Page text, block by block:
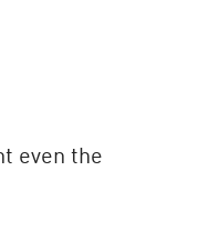
even the